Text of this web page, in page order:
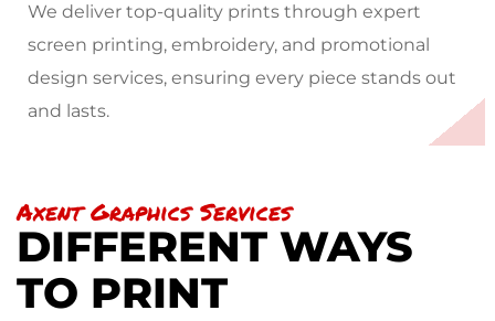
We deliver top-quality prints through expert
screen printing, embroidery, and promotional
design services, ensuring every piece stands out
and lasts.
Axent Graphics Services
DIFFERENT WAYS
TO PRINT